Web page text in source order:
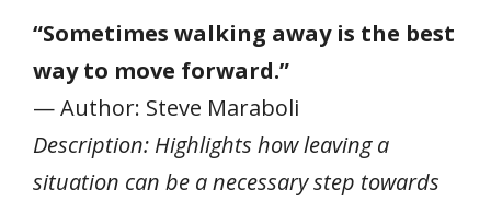
“Sometimes walking away is the best
way to move forward.”
— Author: Steve Maraboli
Description: Highlights how leaving a
situation can be a necessary step towards